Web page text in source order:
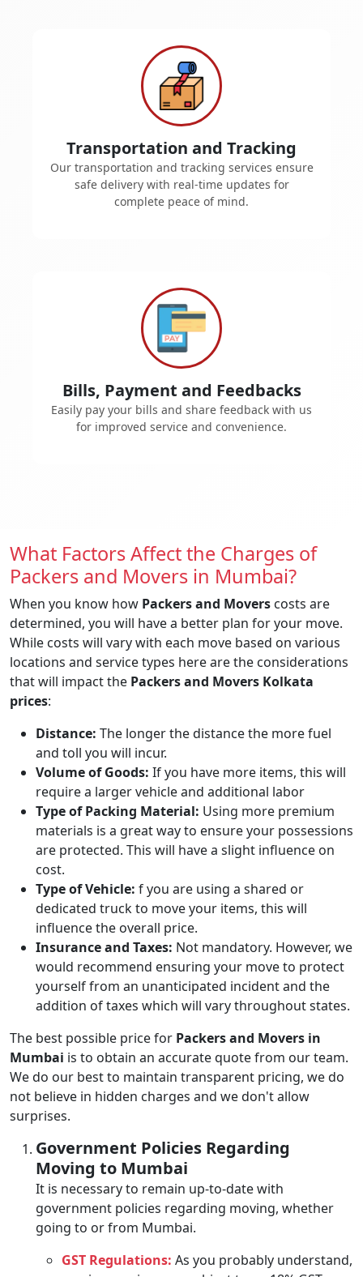
Transportation and Tracking
Our transportation and tracking services ensure
safe delivery with real-time updates for
complete peace of mind.
Bills, Payment and Feedbacks
Easily pay your bills and share feedback with us
for improved service and convenience.
What Factors Affect the Charges of
Packers and Movers in Mumbai?
When you know how Packers and Movers costs are
determined, you will have a better plan for your move.
While costs will vary with each move based on various
locations and service types here are the considerations
that will impact the Packers and Movers Kolkata
prices:
Distance: The longer the distance the more fuel
and toll you will incur.
Volume of Goods: If you have more items, this will
require a larger vehicle and additional labor
Type of Packing Material: Using more premium
materials is a great way to ensure your possessions
are protected. This will have a slight influence on
cost.
Type of Vehicle: f you are using a shared or
dedicated truck to move your items, this will
influence the overall price.
Insurance and Taxes: Not mandatory. However, we
would recommend ensuring your move to protect
yourself from an unanticipated incident and the
addition of taxes which will vary throughout states.
The best possible price for Packers and Movers in
Mumbai is to obtain an accurate quote from our team.
We do our best to maintain transparent pricing, we do
not believe in hidden charges and we don't allow
surprises.
Government Policies Regarding
Moving to Mumbai
It is necessary to remain up-to-date with
government policies regarding moving, whether
going to or from Mumbai.
GST Regulations: As you probably understand,